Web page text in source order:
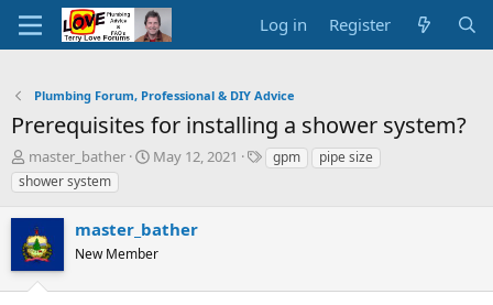
Log in Register
Plumbing Forum, Professional & DIY Advice
Prerequisites for installing a shower system?
T
h
r
e
a
d
s
t
master_bather
S
t
d
t
May 12, 2021
Tgpm
pipe size
shower system
master_bather
New Member